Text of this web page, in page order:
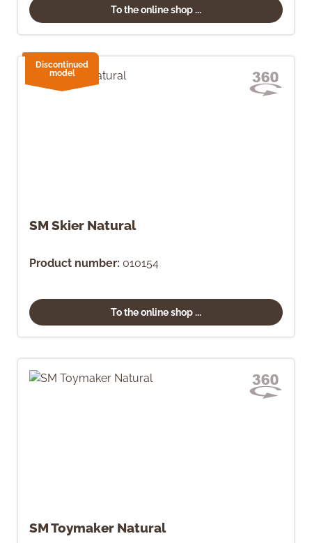
To the online shop ...
SM Skier Natural
Product number: 010154
To the online shop ...
Discontinued
model
SM Toymaker Natural